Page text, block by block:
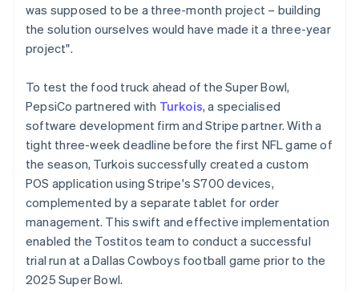
was supposed to be a three-month project – building
the solution ourselves would have made it a three-year
project".
To test the food truck ahead of the Super Bowl,
PepsiCo partnered with Turkois, a specialised
software development firm and Stripe partner. With a
tight three-week deadline before the first NFL game of
the season, Turkois successfully created a custom
POS application using Stripe's S700 devices,
complemented by a separate tablet for order
management. This swift and effective implementation
enabled the Tostitos team to conduct a successful
trial run at a Dallas Cowboys football game prior to the
2025 Super Bowl.